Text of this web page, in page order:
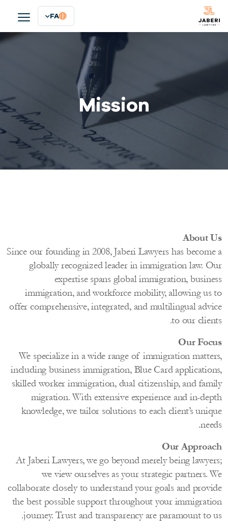
Mission
About
Since our founding in 2008, Jaberi Lawyers has
globally recognized leader in immigration law.
expertise spans global immigration,
immigration, and workforce mobility, allowing
offer comprehensive, integrated, and multilingual
to our
Our
We specialize in a wide range of immigration
including business immigration, Blue Card
skilled worker immigration, dual citizenship, and
migration. With extensive experience and in-
knowledge, we tailor solutions to each client’s
Our
At Jaberi Lawyers, we go beyond merely being
we view ourselves as your strategic partners.
collaborate closely to understand your goals and
the best possible support throughout your
journey. Trust and transparency are paramount